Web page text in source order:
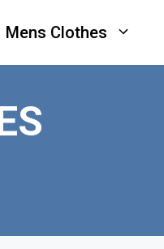
Mens Clothes